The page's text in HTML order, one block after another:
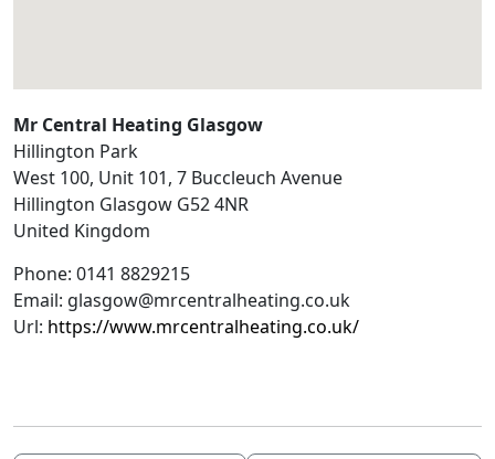
Mr Central Heating Glasgow
Hillington Park
West 100, Unit 101, 7 Buccleuch Avenue
Hillington Glasgow G52 4NR
United Kingdom
Phone: 0141 8829215
Email: glasgow@mrcentralheating.co.uk
Url: https://www.mrcentralheating.co.uk/